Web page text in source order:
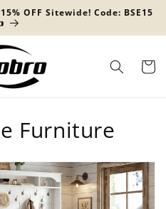
OFF Sitewide! Code: BSE15
Cart
Furniture